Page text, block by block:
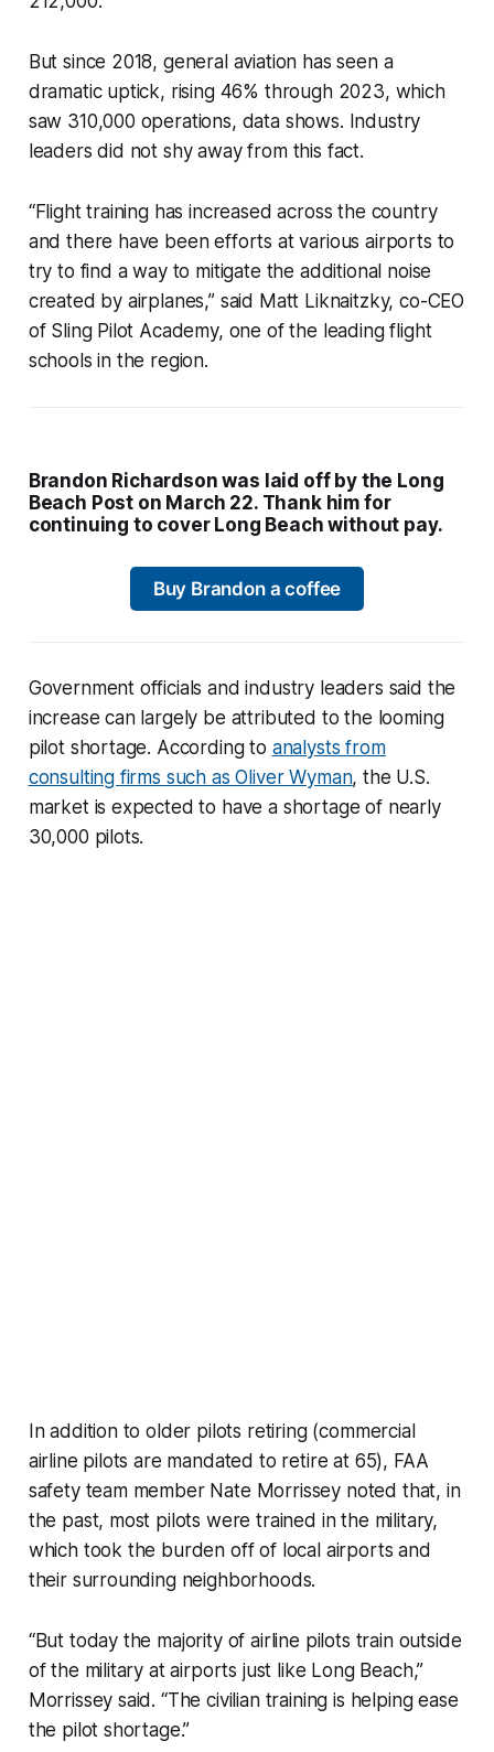
But since 2018, general aviation has seen a
dramatic uptick, rising 46% through 2023, which
saw 310,000 operations, data shows. Industry
leaders did not shy away from this fact.
“Flight training has increased across the country
and there have been efforts at various airports to
try to find a way to mitigate the additional noise
created by airplanes,” said Matt Liknaitzky, co-CEO
of Sling Pilot Academy, one of the leading flight
schools in the region.
Brandon Richardson was laid off by the Long
Beach Post on March 22. Thank him for
continuing to cover Long Beach without pay.
Buy Brandon a coffee
Government officials and industry leaders said the
increase can largely be attributed to the looming
pilot shortage. According to analysts from
consulting firms such as Oliver Wyman, the U.S.
market is expected to have a shortage of nearly
30,000 pilots.
In addition to older pilots retiring (commercial
airline pilots are mandated to retire at 65), FAA
safety team member Nate Morrissey noted that, in
the past, most pilots were trained in the military,
which took the burden off of local airports and
their surrounding neighborhoods.
“But today the majority of airline pilots train outside
of the military at airports just like Long Beach,”
Morrissey said. “The civilian training is helping ease
the pilot shortage.”